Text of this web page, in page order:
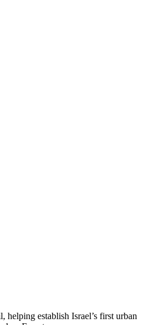
establish Israel’s first urban